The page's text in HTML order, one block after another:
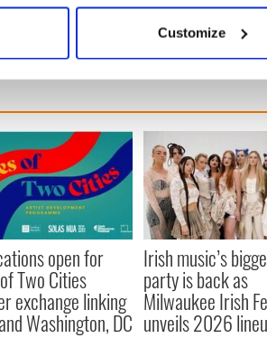
personal data is processed and set your
site with our social media,
to them or that they’ve
Customize
open for
Two Cities
exchange linking
Washington, DC
Irish music’s
party is back as
Milwaukee Irish
unveils 2026